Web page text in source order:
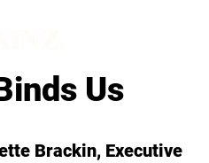
Us
Brackin, Executive